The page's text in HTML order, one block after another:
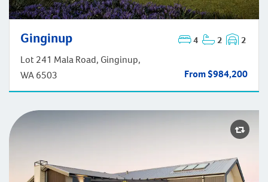
Ginginup 4 2 2
Lot 241 Mala Road, Ginginup,
WA 6503
From $984,200
Ginginup